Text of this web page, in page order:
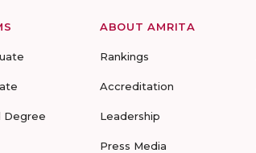
Degree
ABOUT AMRITA
Rankings
Accreditation
Leadership
Press Media